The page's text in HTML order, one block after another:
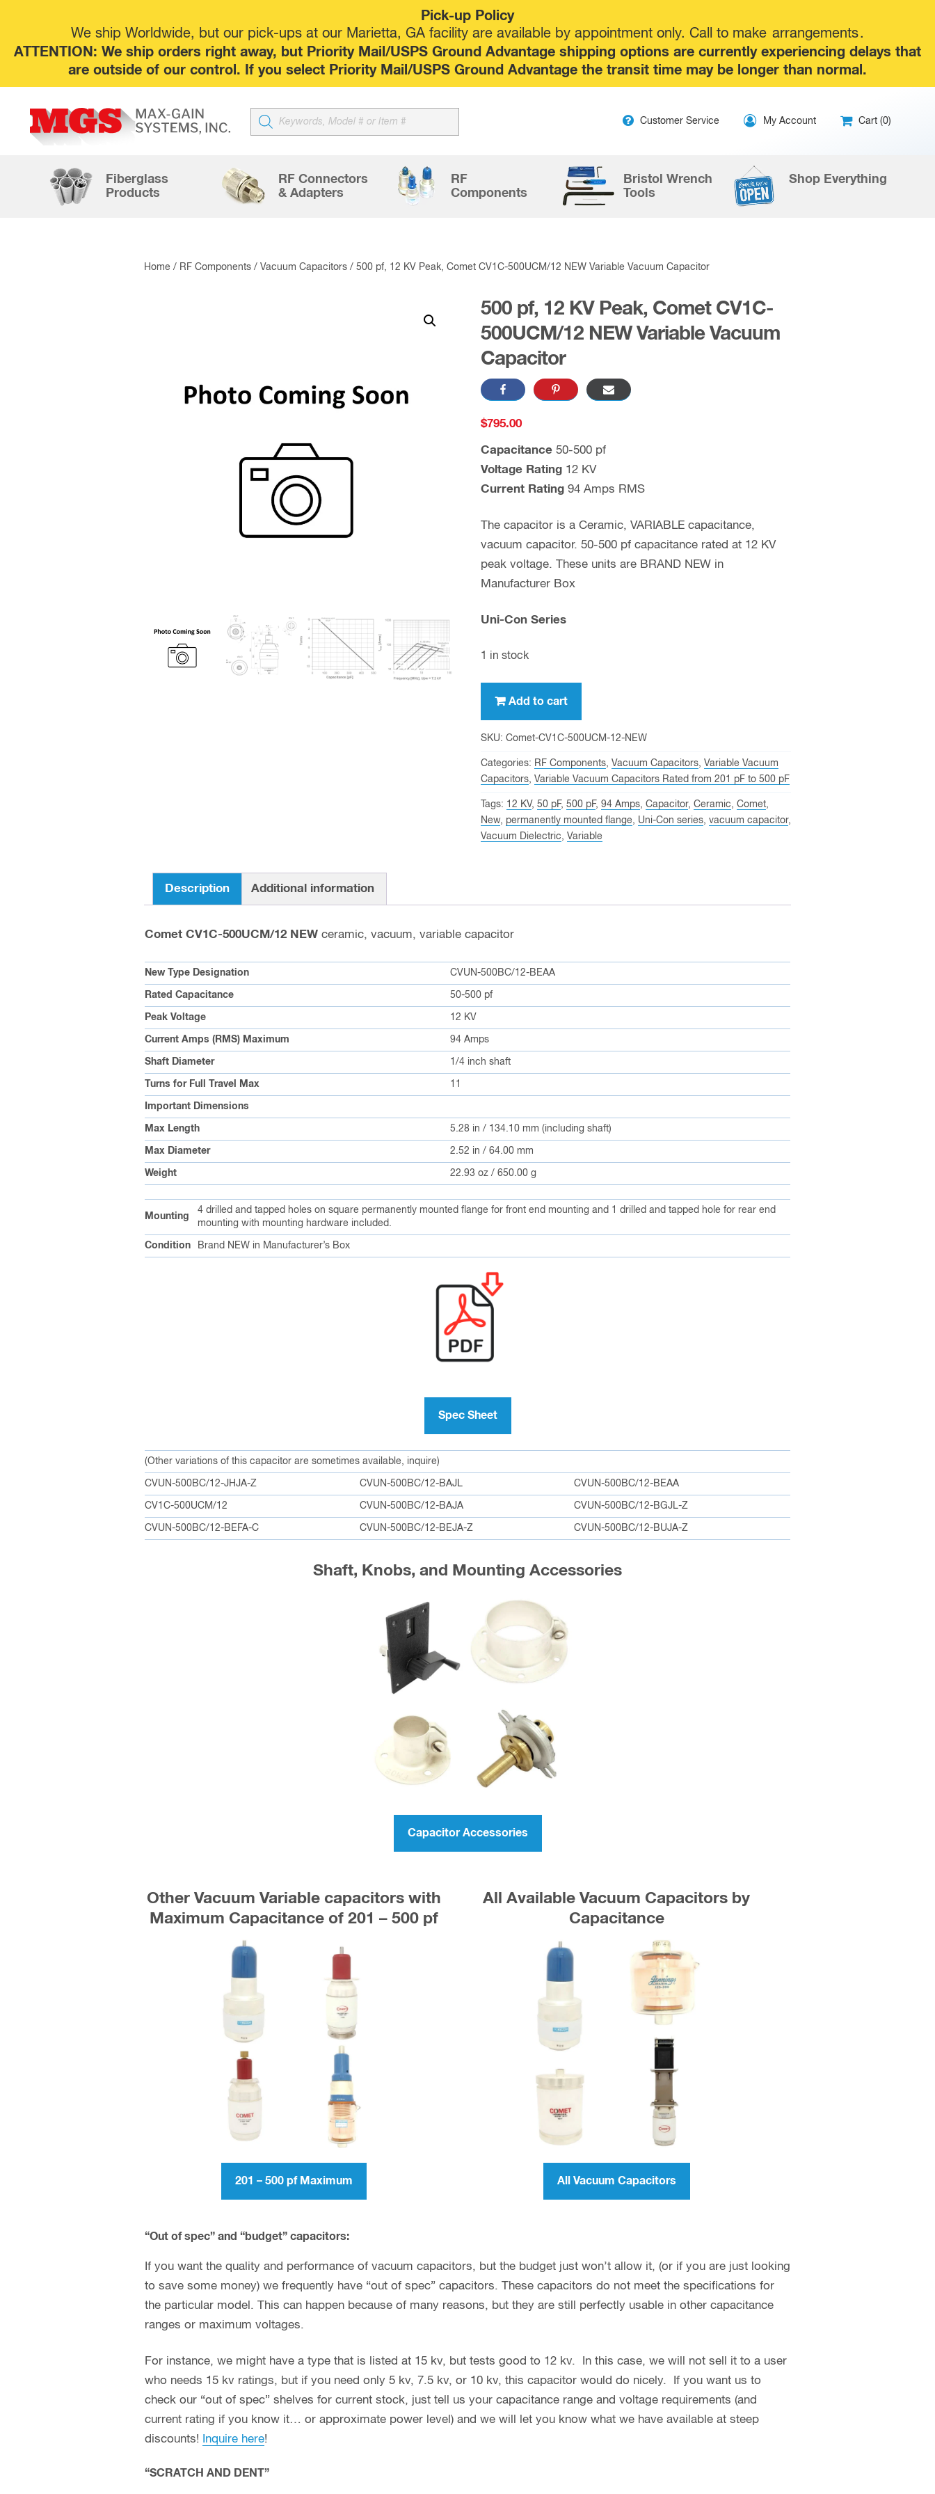
Pick-up Policy
We ship Worldwide, but our pick-ups at our Marietta, GA facility are available by appointment only. Call to make arrangements.
ATTENTION: We ship orders right away, but Priority Mail/USPS Ground Advantage shipping options are currently experiencing delays that
are outside of our control. If you select Priority Mail/USPS Ground Advantage the transit time may be longer than normal.
Products
search
Customer Service My Account Cart (0)
Fiberglass
Products
RF Connectors
& Adapters
RF
Components
Bristol Wrench
Tools
Shop Everything
Home / RF Components / Vacuum Capacitors / 500 pf, 12 KV Peak, Comet CV1C-500UCM/12 NEW Variable Vacuum Capacitor
500 pf, 12 KV Peak, Comet CV1C-
500UCM/12 NEW Variable Vacuum
Capacitor
$795.00
Capacitance50-500 pf
Voltage Rating12 KV
Current Rating94 Amps RMS
The capacitor is a Ceramic, VARIABLE capacitance,
vacuum capacitor. 50-500 pf capacitance rated at 12 KV
peak voltage. These units are BRAND NEW in
Manufacturer Box
Uni-Con Series
1 in stock
Peak,
Comet
CV1C-
500UCM/12
Capacitor
Add to cart
SKU: Comet-CV1C-500UCM-12-NEW
Categories: RF Components, Vacuum Capacitors, Variable Vacuum
Capacitors, Variable Vacuum Capacitors Rated from 201 pF to 500 pF
Tags: 12 KV, 50 pF, 500 pF, 94 Amps, Capacitor, Ceramic, Comet,
New, permanently mounted flange, Uni-Con series, vacuum capacitor,
Vacuum Dielectric, Variable
Description Additional information
Comet CV1C-500UCM/12 NEW ceramic, vacuum, variable capacitor
New Type Designation CVUN-500BC/12-BEAA
Rated Capacitance 50-500 pf
Peak Voltage 12 KV
Current Amps (RMS) Maximum 94 Amps
Shaft Diameter 1/4 inch shaft
Turns for Full Travel Max 11
Important Dimensions
Max Length 5.28 in / 134.10 mm (including shaft)
Max Diameter 2.52 in / 64.00 mm
Weight 22.93 oz / 650.00 g
Mounting
4 drilled and tapped holes on square permanently mounted flange for front end mounting and 1 drilled and tapped hole for rear end
mounting with mounting hardware included.
Condition Brand NEW in Manufacturer’s Box
Spec Sheet
(Other variations of this capacitor are sometimes available, inquire)
CVUN-500BC/12-JHJA-Z CVUN-500BC/12-BAJL CVUN-500BC/12-BEAA
CV1C-500UCM/12 CVUN-500BC/12-BAJA CVUN-500BC/12-BGJL-Z
CVUN-500BC/12-BEFA-C CVUN-500BC/12-BEJA-Z CVUN-500BC/12-BUJA-Z
Shaft, Knobs, and Mounting Accessories
Capacitor Accessories
Other Vacuum Variable capacitors with
Maximum Capacitance of 201 – 500 pf
201 – 500 pf Maximum
All Available Vacuum Capacitors by
Capacitance
All Vacuum Capacitors
“Out of spec” and “budget” capacitors:
If you want the quality and performance of vacuum capacitors, but the budget just won’t allow it, (or if you are just looking
to save some money) we frequently have “out of spec” capacitors. These capacitors do not meet the specifications for
the particular model. This can happen because of many reasons, but they are still perfectly usable in other capacitance
ranges or maximum voltages.
For instance, we might have a type that is listed at 15 kv, but tests good to 12 kv. In this case, we will not sell it to a user
who needs 15 kv ratings, but if you need only 5 kv, 7.5 kv, or 10 kv, this capacitor would do nicely. If you want us to
check our “out of spec” shelves for current stock, just tell us your capacitance range and voltage requirements (and
current rating if you know it… or approximate power level) and we will let you know what we have available at steep
discounts! Inquire here!
“SCRATCH AND DENT”